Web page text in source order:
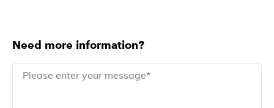
Need more information?